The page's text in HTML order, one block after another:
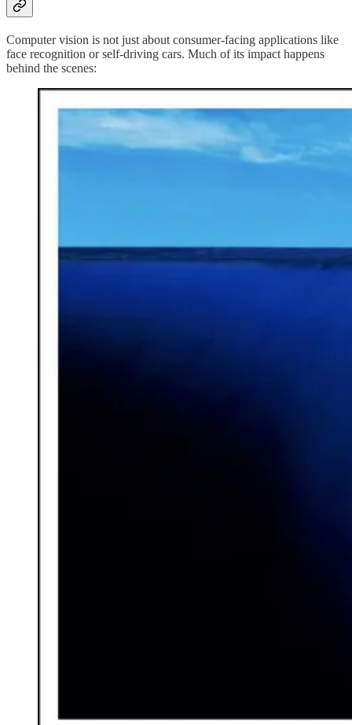
Computer vision is not just about consumer-facing applications like
face recognition or self-driving cars. Much of its impact happens
behind the scenes: